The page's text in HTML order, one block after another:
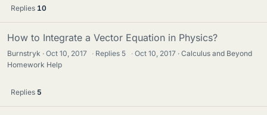
Replies 10
How to Integrate a Vector Equation in Physics?
Burnstryk Oct 10, 2017 · Replies 5 · Oct 10, 2017
Calculus and Beyond
Homework Help
Replies 5